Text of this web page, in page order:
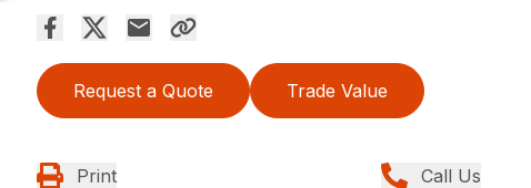
Request a Quote Trade Value
Print Call Us